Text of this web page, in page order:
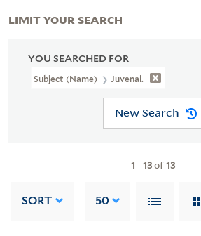
YOU SEARCHED FOR
Subject (Name) Juvenal.
New Search
1 -13of13
SORT 50
LIMIT YOUR SEARCH